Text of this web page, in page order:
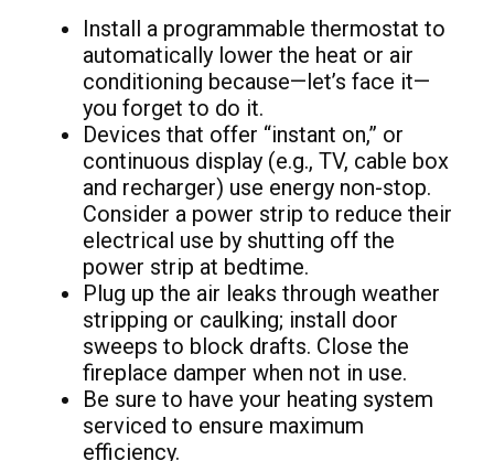
Install a programmable thermostat to
automatically lower the heat or air
conditioning because—let’s face it—
you forget to do it.
Devices that offer “instant on,” or
continuous display (e.g., TV, cable box
and recharger) use energy non-stop.
Consider a power strip to reduce their
electrical use by shutting off the
power strip at bedtime.
Plug up the air leaks through weather
stripping or caulking; install door
sweeps to block drafts. Close the
fireplace damper when not in use.
Be sure to have your heating system
serviced to ensure maximum
efficiency.